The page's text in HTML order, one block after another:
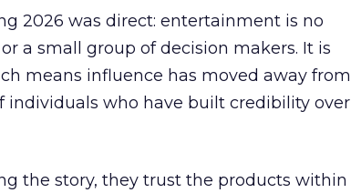
2026 was direct: entertainment is no
a small group of decision makers. It is
means influence has moved away from
who have built credibility over
the story, they trust the products within